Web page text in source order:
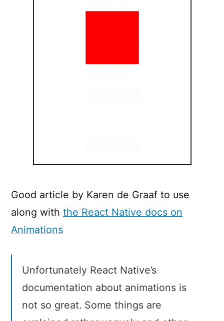
Good article by Karen de Graaf to use
along with the React Native docs on
Animations
Unfortunately React Native’s
documentation about animations is
not so great. Some things are